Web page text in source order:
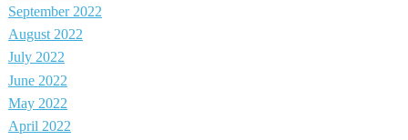
September 2022
August 2022
July 2022
June 2022
May 2022
April 2022